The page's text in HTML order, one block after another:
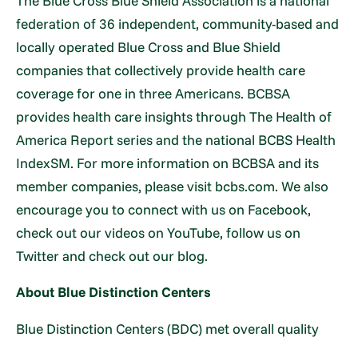
federation of 36 independent, community-based and
locally operated Blue Cross and Blue Shield
companies that collectively provide health care
coverage for one in three Americans. BCBSA
provides health care insights through The Health of
America Report series and the national BCBS Health
IndexSM. For more information on BCBSA and its
member companies, please visit bcbs.com. We also
encourage you to connect with us on Facebook,
check out our videos on YouTube, follow us on
Twitter and check out our blog.
About Blue Distinction Centers
Blue Distinction Centers (BDC) met overall quality